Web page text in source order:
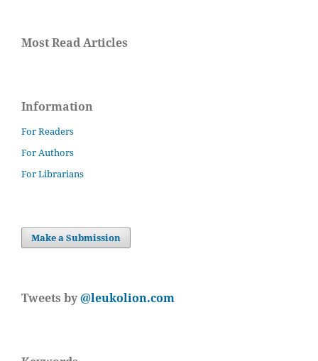
Most Read Articles
Information
For Readers
For Authors
For Librarians
Make a Submission
Tweets by@leukolion.com